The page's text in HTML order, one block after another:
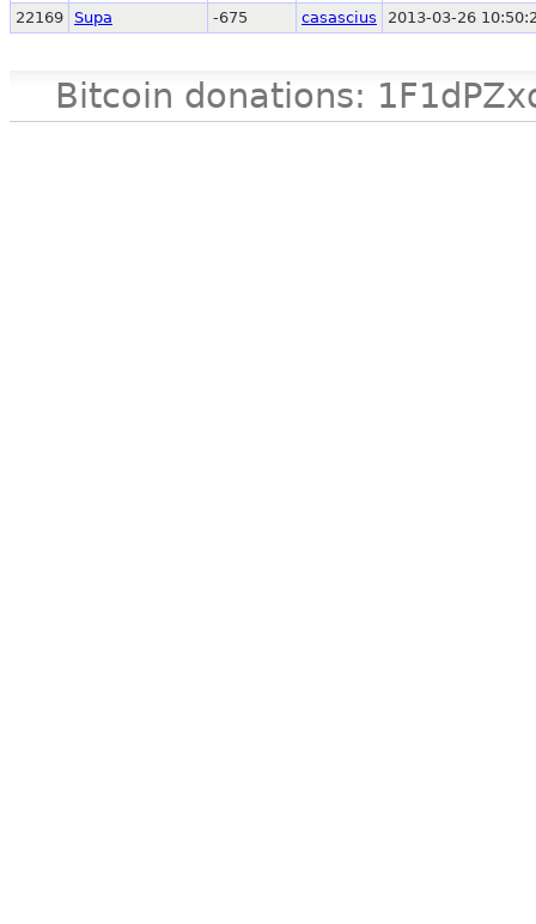
22169 Supa -675 casascius 2013-03-26
Bitcoin donations: